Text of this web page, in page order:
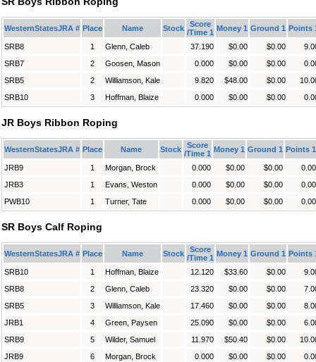
WesternStatesJRA # Place Name Stock
Score
/Time 1 Money 1 Ground 1 Points
SRB8 1 Glenn, Caleb 37.190 $0.00 $0.00
SRB7
2 Goosen, Mason 0.000 $0.00 $0.00
SRB5
2 Williamson, Kale 9.820 $48.00 $0.00
SRB10
3 Hoffman, Blaize 0.000 $0.00 $0.00
JR Boys Ribbon Roping
WesternStatesJRA # Place Name Stock
Score
/Time 1
Money 1 Ground 1 Points 1
JRB9 1 Morgan, Brock 0.000 $0.00 $0.00
0.00
JRB3
1 Evans, Weston 0.000 $0.00 $0.00
0.00
PWB10
1 Turner, Tate 0.000 $0.00 $0.00 0.00
SR Boys Calf Roping
WesternStatesJRA # Place Name Stock
Score
/Time 1
Money 1 Ground 1 Points
SRB10 1 Hoffman, Blaize 12.120 $33.60 $0.00
SRB8
2 Glenn, Caleb 23.320 $0.00 $0.00
SRB5
3 Williamson, Kale 17.460 $0.00 $0.00
JRB1
4 Green, Paysen 25.090 $0.00 $0.00
SRB9
5 Wilder, Samuel 11.970 $50.40 $0.00
JRB9
6 Morgan, Brock 0.000 $0.00 $0.00